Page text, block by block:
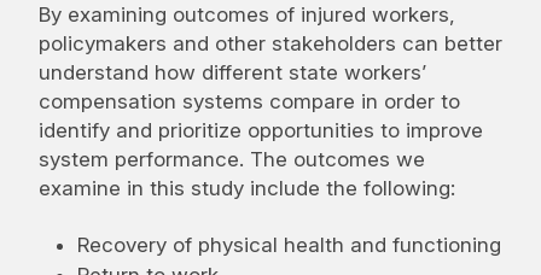
By examining outcomes of injured workers,
policymakers and other stakeholders can better
understand how different state workers’
compensation systems compare in order to
identify and prioritize opportunities to improve
system performance. The outcomes we
examine in this study include the following:
Recovery of physical health and functioning